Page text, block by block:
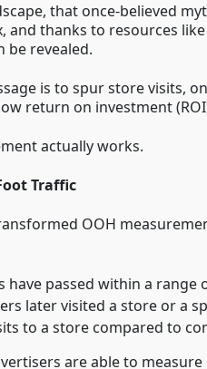
that once-believed
thanks to resources
be revealed.
is to spur store visits,
return on investment
actually works.
Traffic
OOH
have passed within a range
later visited a store or a
to a store compared to
are able to